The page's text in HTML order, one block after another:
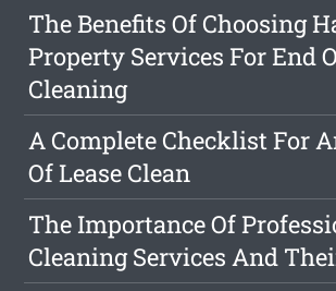
The Benefits Of Choosing
Property Services For End
Cleaning
A Complete Checklist For
Of Lease Clean
The Importance Of
Cleaning Services And